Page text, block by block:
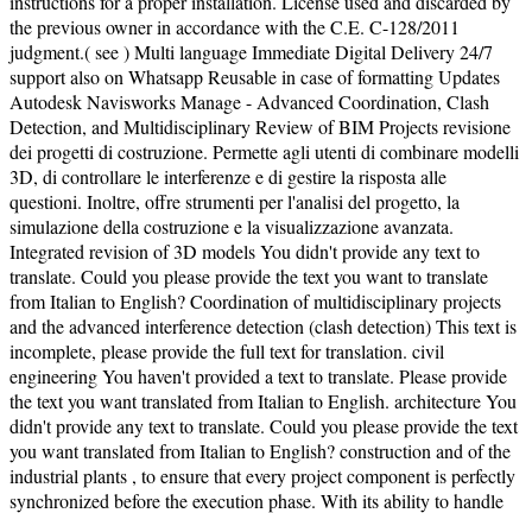
the previous owner in accordance with the C.E. C-128/2011
judgment.( see ) Multi language Immediate Digital Delivery 24/7
support also on Whatsapp Reusable in case of formatting Updates
Autodesk Navisworks Manage - Advanced Coordination, Clash
Detection, and Multidisciplinary Review of BIM Projects revisione
dei progetti di costruzione. Permette agli utenti di combinare modelli
3D, di controllare le interferenze e di gestire la risposta alle
questioni. Inoltre, offre strumenti per l'analisi del progetto, la
simulazione della costruzione e la visualizzazione avanzata.
Integrated revision of 3D models You didn't provide any text to
translate. Could you please provide the text you want to translate
from Italian to English? Coordination of multidisciplinary projects
and the advanced interference detection (clash detection) This text is
incomplete, please provide the full text for translation. civil
engineering You haven't provided a text to translate. Please provide
the text you want translated from Italian to English. architecture You
didn't provide any text to translate. Could you please provide the text
you want translated from Italian to English? construction and of the
industrial plants , to ensure that every project component is perfectly
synchronized before the execution phase. With its ability to handle